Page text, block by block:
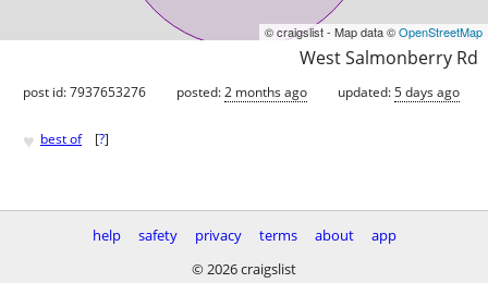
© craigslist - Map data ©OpenStreetMap
West Salmonberry Rd
post id: 7937653276 posted:2 months ago updated:5 days ago
♥ best of [?]
help safety privacy terms about
app
© 2026 craigslist